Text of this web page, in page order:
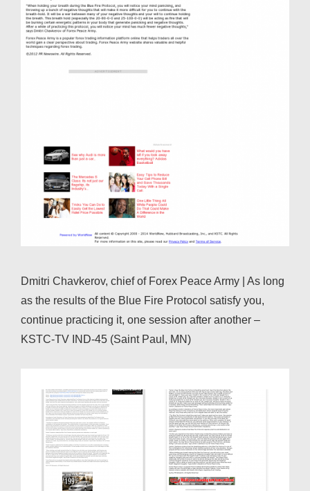
Dmitri Chavkerov, chief of Forex Peace Army | As long
as the results of the Blue Fire Protocol satisfy you,
continue practicing it, one session after another –
KSTC-TV IND-45 (Saint Paul, MN)